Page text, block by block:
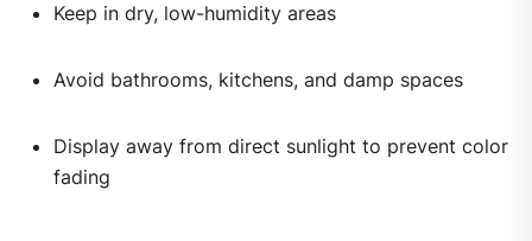
Keep in dry, low-humidity areas
Avoid bathrooms, kitchens, and damp spaces
Display away from direct sunlight to prevent color
fading